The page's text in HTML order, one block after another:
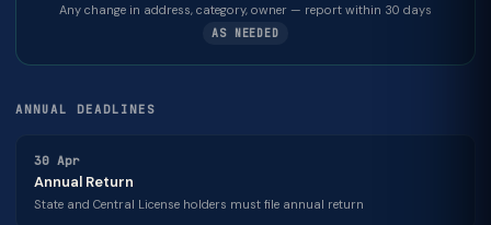
Any change in address, category, owner — report within 30 days
AS NEEDED
ANNUAL DEADLINES
30 Apr
Annual Return
State and Central License holders must file annual return